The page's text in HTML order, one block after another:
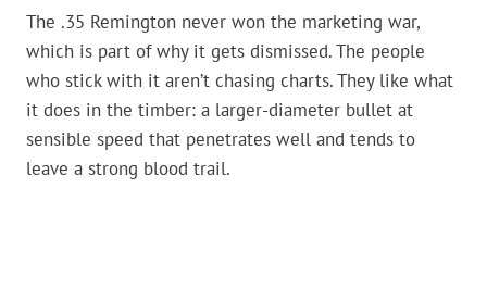
The .35 Remington never won the marketing war,
which is part of why it gets dismissed. The people
who stick with it aren’t chasing charts. They like what
it does in the timber: a larger-diameter bullet at
sensible speed that penetrates well and tends to
leave a strong blood trail.